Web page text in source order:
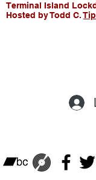
Terminal Island
Hosted by Todd C.